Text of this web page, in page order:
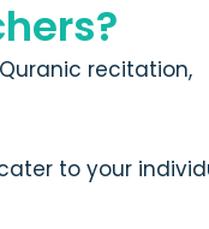
recitation,
to your